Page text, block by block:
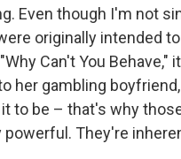
Even though I'm not
originally intended
Can't You Behave,"
her gambling
to be – that's why
powerful. They're